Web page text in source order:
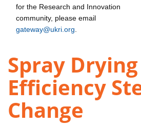
for the Research and Innovation
community, please email
gateway@ukri.org
Spray
Efficiency
Change